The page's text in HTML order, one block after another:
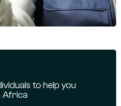
to help you
Africa